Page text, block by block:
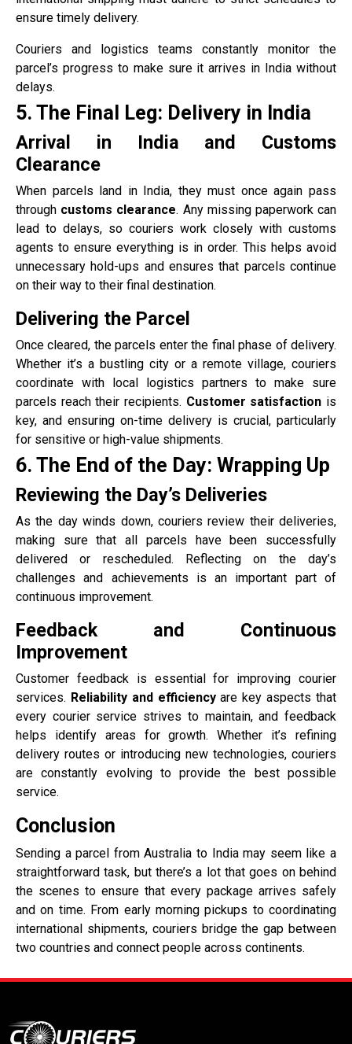
ensure timely delivery.
Couriers and logistics teams constantly monitor the
parcel’s progress to make sure it arrives in India without
delays.
5. The Final Leg: Delivery in India
Arrival in India and Customs
Clearance
When parcels land in India, they must once again pass
through customs clearance. Any missing paperwork can
lead to delays, so couriers work closely with customs
agents to ensure everything is in order. This helps avoid
unnecessary hold-ups and ensures that parcels continue
on their way to their final destination.
Delivering the Parcel
Once cleared, the parcels enter the final phase of delivery.
Whether it’s a bustling city or a remote village, couriers
coordinate with local logistics partners to make sure
parcels reach their recipients. Customer satisfaction is
key, and ensuring on-time delivery is crucial, particularly
for sensitive or high-value shipments.
6. The End of the Day: Wrapping Up
Reviewing the Day’s Deliveries
As the day winds down, couriers review their deliveries,
making sure that all parcels have been successfully
delivered or rescheduled. Reflecting on the day’s
challenges and achievements is an important part of
continuous improvement.
Feedback and Continuous
Improvement
Customer feedback is essential for improving courier
services. Reliability and efficiencyare key aspects that
every courier service strives to maintain, and feedback
helps identify areas for growth. Whether it’s refining
delivery routes or introducing new technologies, couriers
are constantly evolving to provide the best possible
service.
Conclusion
Sending a parcel from Australia to India may seem like a
straightforward task, but there’s a lot that goes on behind
the scenes to ensure that every package arrives safely
and on time. From early morning pickups to coordinating
international shipments, couriers bridge the gap between
two countries and connect people across continents.